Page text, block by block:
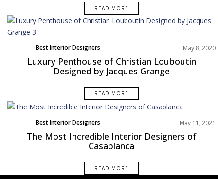
READ MORE
Best Interior Designers
Europe
Projects
May 8, 2020
Luxury Penthouse of Christian Louboutin
Designed by Jacques Grange
READ MORE
Best Interior Designers May 11, 2021
The Most Incredible Interior Designers of
Casablanca
READ MORE